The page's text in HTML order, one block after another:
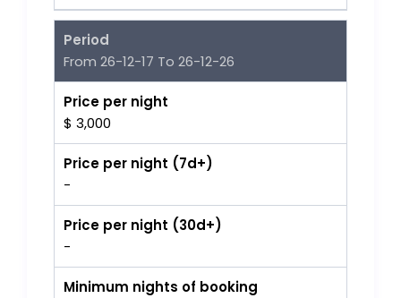
Period
From 26-12-17 To 26-12-26
Price per night
$ 3,000
Price per night (7d+)
-
Price per night (30d+)
-
Minimum nights of booking